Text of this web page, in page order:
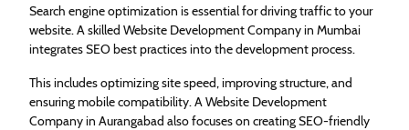
Search engine optimization is essential for driving traffic to your
website. A skilled Website Development Company in Mumbai
integrates SEO best practices into the development process.
This includes optimizing site speed, improving structure, and
ensuring mobile compatibility. A Website Development
Company in Aurangabad also focuses on creating SEO-friendly